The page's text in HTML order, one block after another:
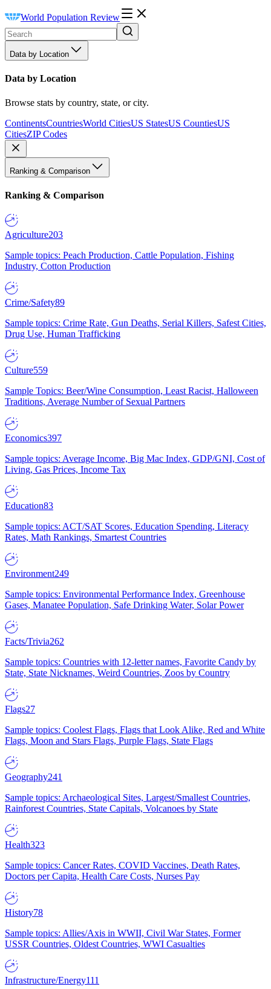
World Population Review
Data by Location
Data by Location
Browse stats by country, state, or city.
ContinentsCountriesWorld CitiesUS StatesUS CountiesUS
CitiesZIP Codes
Ranking & Comparison
Ranking & Comparison
Agriculture203
Sample topics: Peach Production, Cattle Population, Fishing
Industry, Cotton Production
Crime/Safety89
Sample topics: Crime Rate, Gun Deaths, Serial Killers, Safest Cities,
Drug Use, Human Trafficking
Culture559
Sample Topics: Beer/Wine Consumption, Least Racist, Halloween
Traditions, Average Number of Sexual Partners
Economics397
Sample topics: Average Income, Big Mac Index, GDP/GNI, Cost of
Living, Gas Prices, Income Tax
Education83
Sample topics: ACT/SAT Scores, Education Spending, Literacy
Rates, Math Rankings, Smartest Countries
Environment249
Sample topics: Environmental Performance Index, Greenhouse
Gases, Manatee Population, Safe Drinking Water, Solar Power
Facts/Trivia262
Sample topics: Countries with 12-letter names, Favorite Candy by
State, State Nicknames, Weird Countries, Zoos by Country
Flags27
Sample topics: Coolest Flags, Flags that Look Alike, Red and White
Flags, Moon and Stars Flags, Purple Flags, State Flags
Geography241
Sample topics: Archaeological Sites, Largest/Smallest Countries,
Rainforest Countries, State Capitals, Volcanoes by State
Health323
Sample topics: Cancer Rates, COVID Vaccines, Death Rates,
Doctors per Capita, Health Care Costs, Nurses Pay
History78
Sample topics: Allies/Axis in WWII, Civil War States, Former
USSR Countries, Oldest Countries, WWI Casualties
Infrastructure/Energy111